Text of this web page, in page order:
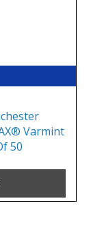
Varmint
50